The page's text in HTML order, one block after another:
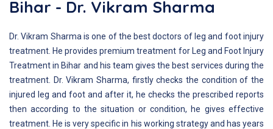
Bihar - Dr. Vikram Sharma
Dr. Vikram Sharma is one of the best doctors of leg and foot injury
treatment. He provides premium treatment for Leg and Foot Injury
Treatment in Bihar and his team gives the best services during the
treatment. Dr. Vikram Sharma, firstly checks the condition of the
injured leg and foot and after it, he checks the prescribed reports
then according to the situation or condition, he gives effective
treatment. He is very specific in his working strategy and has years